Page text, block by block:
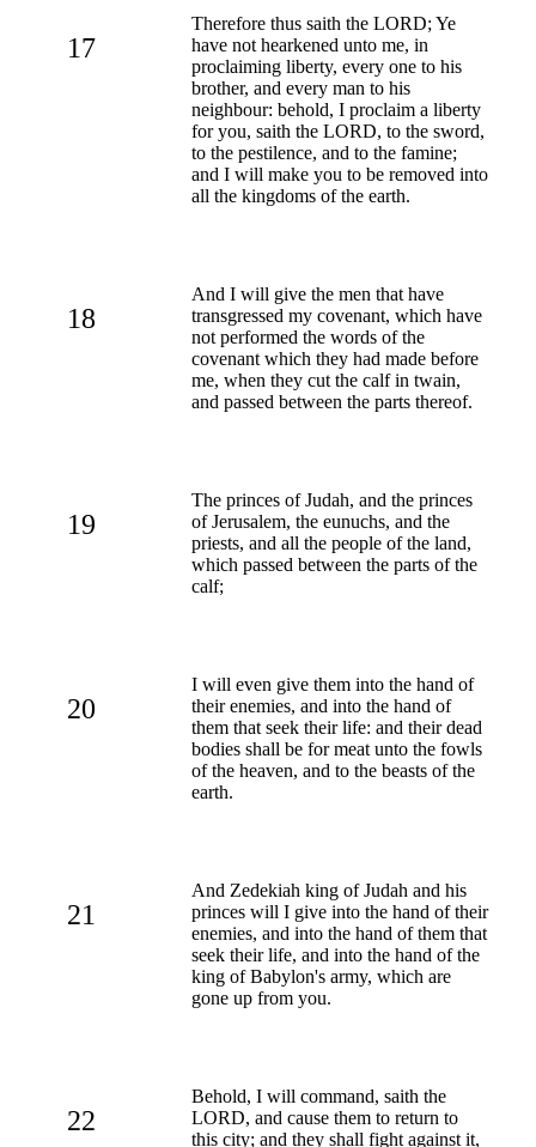
17
Therefore thus saith the LORD; Ye
have not hearkened unto me, in
proclaiming liberty, every one to his
brother, and every man to his
neighbour: behold, I proclaim a liberty
for you, saith the LORD, to the sword,
to the pestilence, and to the famine;
and I will make you to be removed into
all the kingdoms of the earth.
18
And I will give the men that have
transgressed my covenant, which have
not performed the words of the
covenant which they had made before
me, when they cut the calf in twain,
and passed between the parts thereof.
19
The princes of Judah, and the princes
of Jerusalem, the eunuchs, and the
priests, and all the people of the land,
which passed between the parts of the
calf;
20
I will even give them into the hand of
their enemies, and into the hand of
them that seek their life: and their dead
bodies shall be for meat unto the fowls
of the heaven, and to the beasts of the
earth.
21
And Zedekiah king of Judah and his
princes will I give into the hand of their
enemies, and into the hand of them that
seek their life, and into the hand of the
king of Babylon's army, which are
gone up from you.
22
Behold, I will command, saith the
LORD, and cause them to return to
this city; and they shall fight against it,